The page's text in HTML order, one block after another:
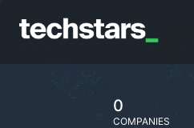
0
COMPANIES